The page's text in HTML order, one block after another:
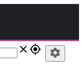
close gps_fixed settings